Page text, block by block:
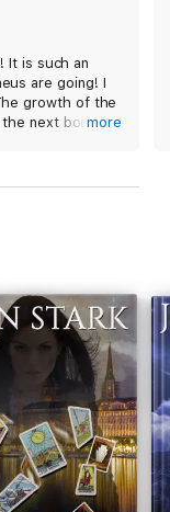
everything
the Houses
It is such an
are going! I
growth of the
next bookmore